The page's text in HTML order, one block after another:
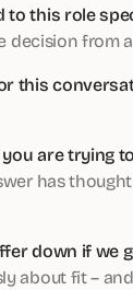
to this role
decision from
this
are trying
has
down if we
about fit –